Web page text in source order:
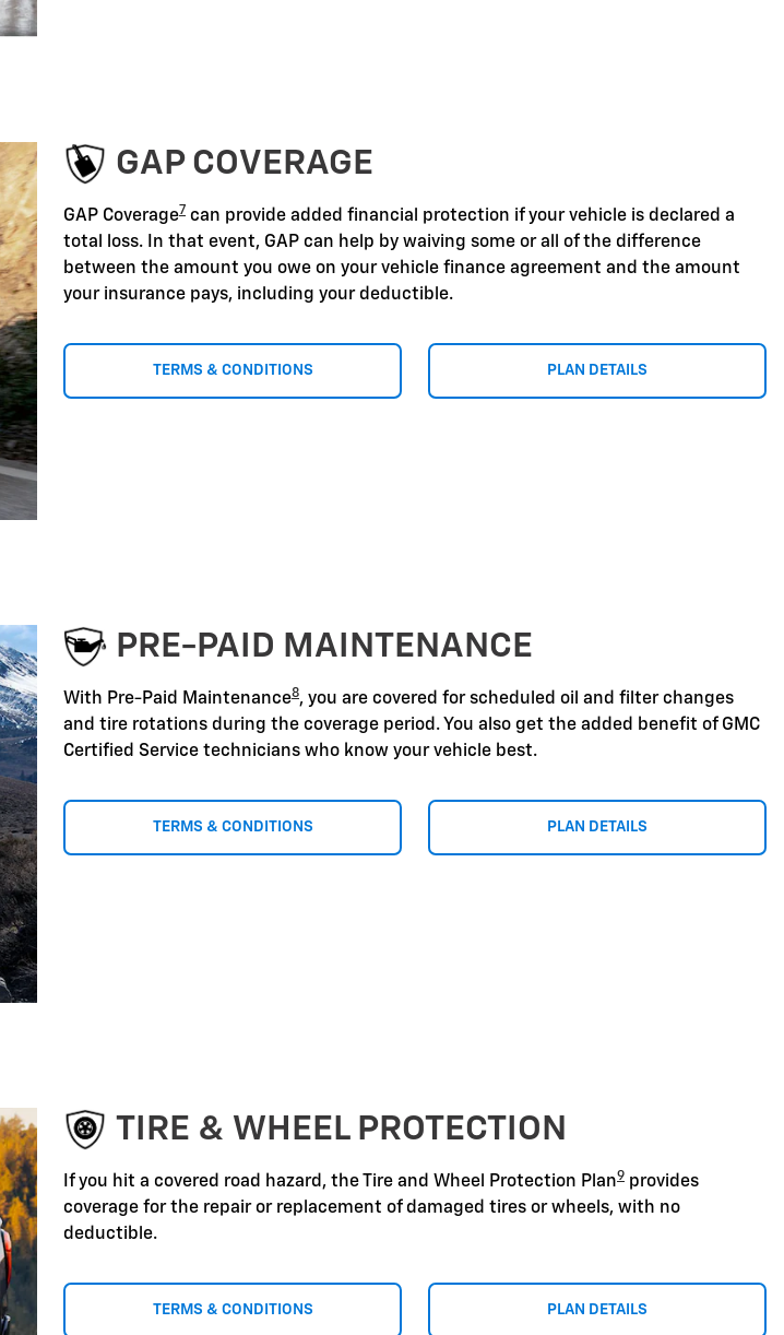
GAP COVERAGE
GAP Coverage7 can provide added financial protection if your vehicle is declared a
total loss. In that event, GAP can help by waiving some or all of the difference
between the amount you owe on your vehicle finance agreement and the amount
your insurance pays, including your deductible.
TERMS & CONDITIONS PLAN DETAILS
PRE-PAID MAINTENANCE
With Pre-Paid Maintenance8, you are covered for scheduled oil and filter changes
and tire rotations during the coverage period. You also get the added benefit of GMC
Certified Service technicians who know your vehicle best.
TERMS & CONDITIONS PLAN DETAILS
TIRE & WHEEL PROTECTION
If you hit a covered road hazard, the Tire and Wheel Protection Plan9 provides
coverage for the repair or replacement of damaged tires or wheels, with no
deductible.
TERMS & CONDITIONS PLAN DETAILS